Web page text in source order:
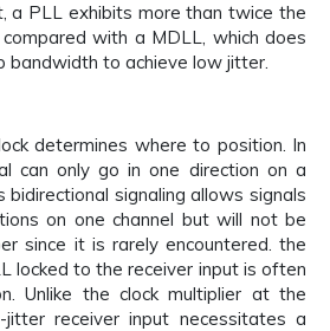
a PLL exhibits more than twice the
with a MDLL, which does
bandwidth to achieve low jitter.
determines where to position. In
can only go in one direction on a
bidirectional signaling allows signals
on one channel but will not be
since it is rarely encountered. the
locked to the receiver input is often
Unlike the clock multiplier at the
receiver input necessitates a